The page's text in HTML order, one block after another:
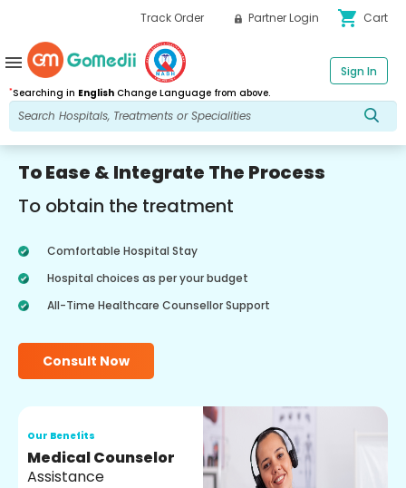
Track Order Partner Login shopping_cart Cart
*Searching in English Change Language from above.
Sign In
menu
To Ease & Integrate The Process
To obtain the treatment
Comfortable Hospital Stay
Hospital choices as per your budget
All-Time Healthcare Counsellor Support
Consult Now
Our Benefits
Medical Counselor
Assistance